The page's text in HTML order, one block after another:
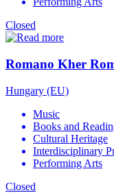
Closed
Romano Kher
Hungary (EU)
Music
Books and
Cultural Heritage
Interdisciplinary
Performing Arts
Closed